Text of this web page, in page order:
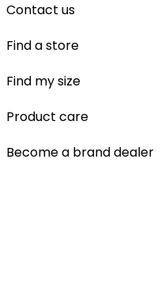
Contact us
Find a store
Find my size
Product care
Become a brand dealer